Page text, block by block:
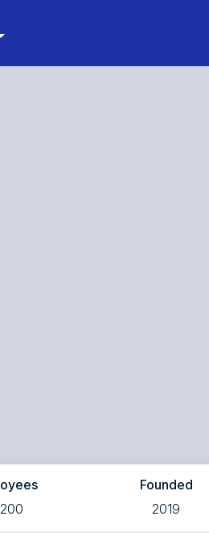
Founded
2019